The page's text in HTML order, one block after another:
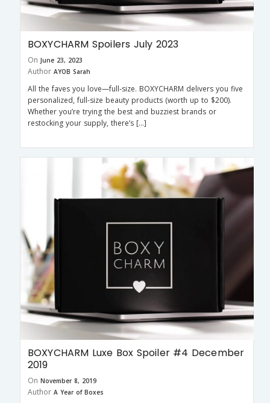
BOXYCHARM Spoilers July 2023
On June 23, 2023
Author AYOB Sarah
All the faves you love—full-size. BOXYCHARM delivers you five
personalized, full-size beauty products (worth up to $200).
Whether you’re trying the best and buzziest brands or
restocking your supply, there’s […]
BOXYCHARM Luxe Box Spoiler #4 December
2019
On November 8, 2019
Author A Year of Boxes